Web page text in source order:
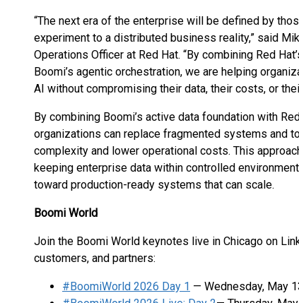
“The next era of the enterprise will be defined by
experiment to a distributed business reality,” said
Operations Officer at Red Hat. “By combining Red
Boomi’s agentic orchestration, we are helping
AI without compromising their data, their costs, or
By combining Boomi’s active data foundation with
organizations can replace fragmented systems and
complexity and lower operational costs. This
keeping enterprise data within controlled
toward production-ready systems that can scale.
Boomi World
Join the Boomi World keynotes live in Chicago on
customers, and partners:
#BoomiWorld 2026 Day 1 — Wednesday, May